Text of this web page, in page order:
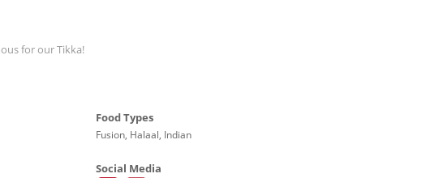
for our Tikka!
Food Types
Fusion, Halaal, Indian
Social Media